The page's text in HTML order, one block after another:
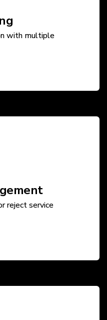
with multiple
reject service